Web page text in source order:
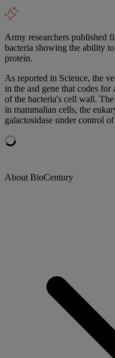
Army researchers published
bacteria showing the ability
protein.
As reported in Science, the
in the asd gene that codes
of the bacteria's cell wall.
in mammalian cells, the
galactosidase under control
About BioCentury